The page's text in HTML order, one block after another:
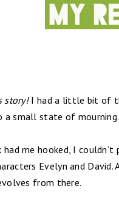
story!I had a little bit of
a small state of mourning.
me hooked, I
Evelyn and David.
from there.